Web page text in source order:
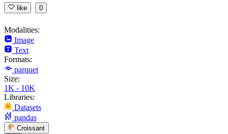
like 0
Modalities:
Image
Text
Formats:
parquet
Size:
1K - 10K
Libraries:
Datasets
pandas
Croissant